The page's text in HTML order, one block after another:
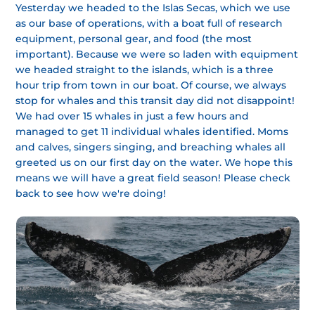
Yesterday we headed to the Islas Secas, which we use
as our base of operations, with a boat full of research
equipment, personal gear, and food (the most
important). Because we were so laden with equipment
we headed straight to the islands, which is a three
hour trip from town in our boat. Of course, we always
stop for whales and this transit day did not disappoint!
We had over 15 whales in just a few hours and
managed to get 11 individual whales identified. Moms
and calves, singers singing, and breaching whales all
greeted us on our first day on the water. We hope this
means we will have a great field season! Please check
back to see how we're doing!